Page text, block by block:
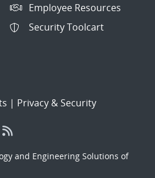
Employee Resources
Security Toolcart
| Privacy & Security
and Engineering Solutions of